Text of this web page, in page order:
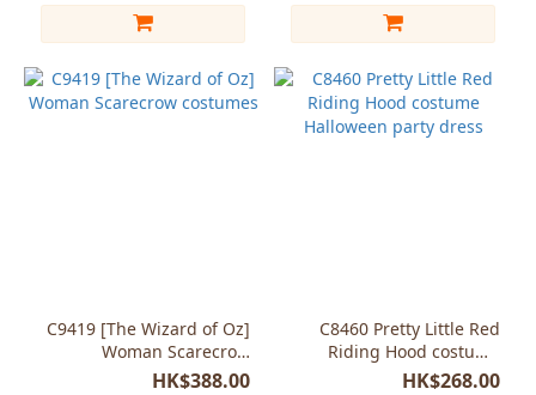
C9419 [The Wizard of Oz]
Woman Scarecrow
costumes
HK$388.00
C8460 Pretty Little Red
Riding Hood costume
Halloween party dress
HK$268.00